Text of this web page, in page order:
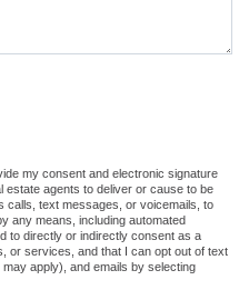
my consent and electronic signature
estate agents to deliver or cause to be
calls, text messages, or voicemails, to
any means, including automated
to directly or indirectly consent as a
or services, and that I can opt out of text
apply), and emails by selecting